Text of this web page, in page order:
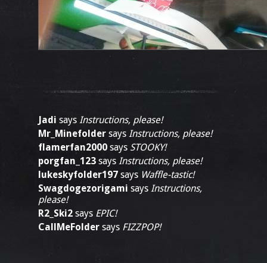
Jadi says Instructions, please!
Mr_Minefolder says Instructions, please!
flamerfan2000 says STOOKY!
porgfan_123 says Instructions, please!
lukeskyfolder197 says Waffle-tastic!
Swagdogezorigami says Instructions,
please!
R2_Ski2 says EPIC!
CallMeFolder says FIZZPOP!